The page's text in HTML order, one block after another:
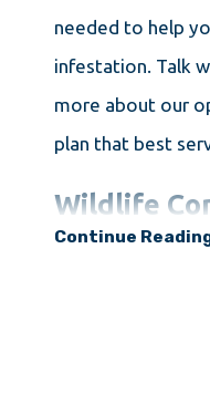
needed to help
infestation. Talk
more about our
plan that best
Wildlife
a bad thing.
Continue